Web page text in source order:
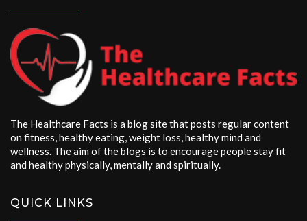
The Healthcare Facts is a blog site that posts regular content
on fitness, healthy eating, weight loss, healthy mind and
wellness. The aim of the blogs is to encourage people stay fit
and healthy physically, mentally and spiritually.
QUICK LINKS